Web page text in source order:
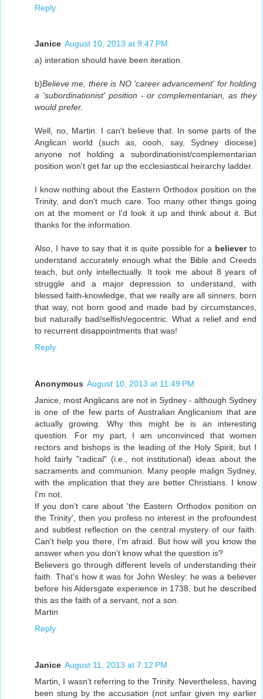
Reply
Janice August 10, 2013 at 9:47 PM
a) interation should have been iteration.
b)Believe me, there is NO 'career advancement' for holding
a 'subordinationist' position - or complementarian, as they
would prefer.
Well, no, Martin. I can't believe that. In some parts of the
Anglican world (such as, oooh, say, Sydney diocese)
anyone not holding a subordinationist/complementarian
position won't get far up the ecclesiastical heirarchy ladder.
I know nothing about the Eastern Orthodox position on the
Trinity, and don't much care. Too many other things going
on at the moment or I'd look it up and think about it. But
thanks for the information.
Also, I have to say that it is quite possible for a believerto
understand accurately enough what the Bible and Creeds
teach, but only intellectually. It took me about 8 years of
struggle and a major depression to understand, with
blessed faith-knowledge, that we really are all sinners, born
that way, not born good and made bad by circumstances,
but naturally bad/selfish/egocentric. What a relief and end
to recurrent disappointments that was!
Reply
Anonymous August 10, 2013 at 11:49 PM
Janice, most Anglicans are not in Sydney - although Sydney
is one of the few parts of Australian Anglicanism that are
actually growing. Why this might be is an interesting
question. For my part, I am unconvinced that women
rectors and bishops is the leading of the Holy Spirit, but I
hold fairly "radical" (i.e., not institutional) ideas about the
sacraments and communion. Many people malign Sydney,
with the implication that they are better Christians. I know
I'm not.
If you don't care about 'the Eastern Orthodox position on
the Trinity', then you profess no interest in the profoundest
and subtlest reflection on the central mystery of our faith.
Can't help you there, I'm afraid. But how will you know the
answer when you don't know what the question is?
Believers go through different levels of understanding their
faith. That's how it was for John Wesley: he was a believer
before his Aldersgate experience in 1738, but he described
this as the faith of a servant, not a son.
Martin
Reply
Janice August 11, 2013 at 7:12 PM
Martin, I wasn't referring to the Trinity. Nevertheless, having
been stung by the accusation (not unfair given my earlier